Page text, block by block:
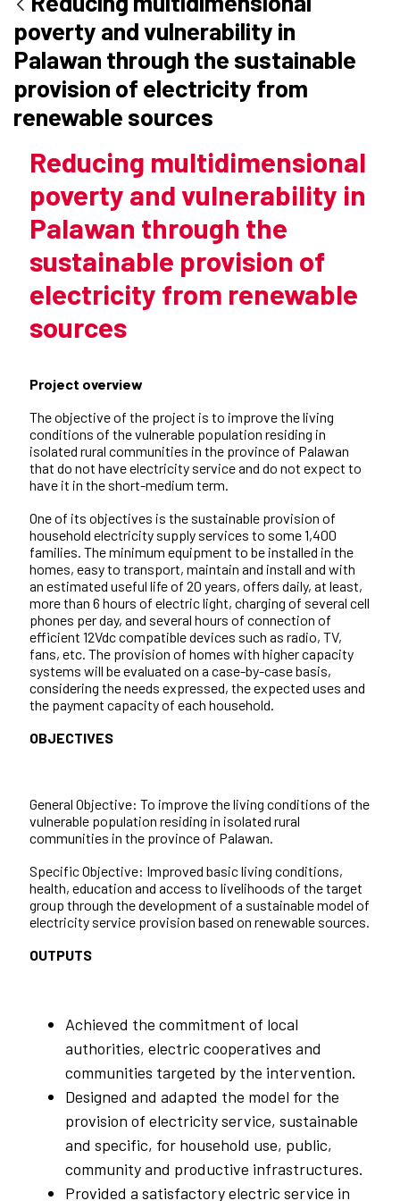
poverty and vulnerability in
Palawan through the sustainable
provision of electricity from
renewable sources
Reducing multidimensional
poverty and vulnerability in
Palawan through the
sustainable provision of
electricity from renewable
sources
Project overview
The objective of the project is to improve the living
conditions of the vulnerable population residing in
isolated rural communities in the province of Palawan
that do not have electricity service and do not expect to
have it in the short-medium term.
One of its objectives is the sustainable provision of
household electricity supply services to some 1,400
families. The minimum equipment to be installed in the
homes, easy to transport, maintain and install and with
an estimated useful life of 20 years, offers daily, at least,
more than 6 hours of electric light, charging of several cell
phones per day, and several hours of connection of
efficient 12Vdc compatible devices such as radio, TV,
fans, etc. The provision of homes with higher capacity
systems will be evaluated on a case-by-case basis,
considering the needs expressed, the expected uses and
the payment capacity of each household.
OBJECTIVES
General Objective: To improve the living conditions of the
vulnerable population residing in isolated rural
communities in the province of Palawan.
Specific Objective: Improved basic living conditions,
health, education and access to livelihoods of the target
group through the development of a sustainable model of
electricity service provision based on renewable sources.
OUTPUTS
Achieved the commitment of local
authorities, electric cooperatives and
communities targeted by the intervention.
Designed and adapted the model for the
provision of electricity service, sustainable
and specific, for household use, public,
community and productive infrastructures.
Provided a satisfactory electric service in